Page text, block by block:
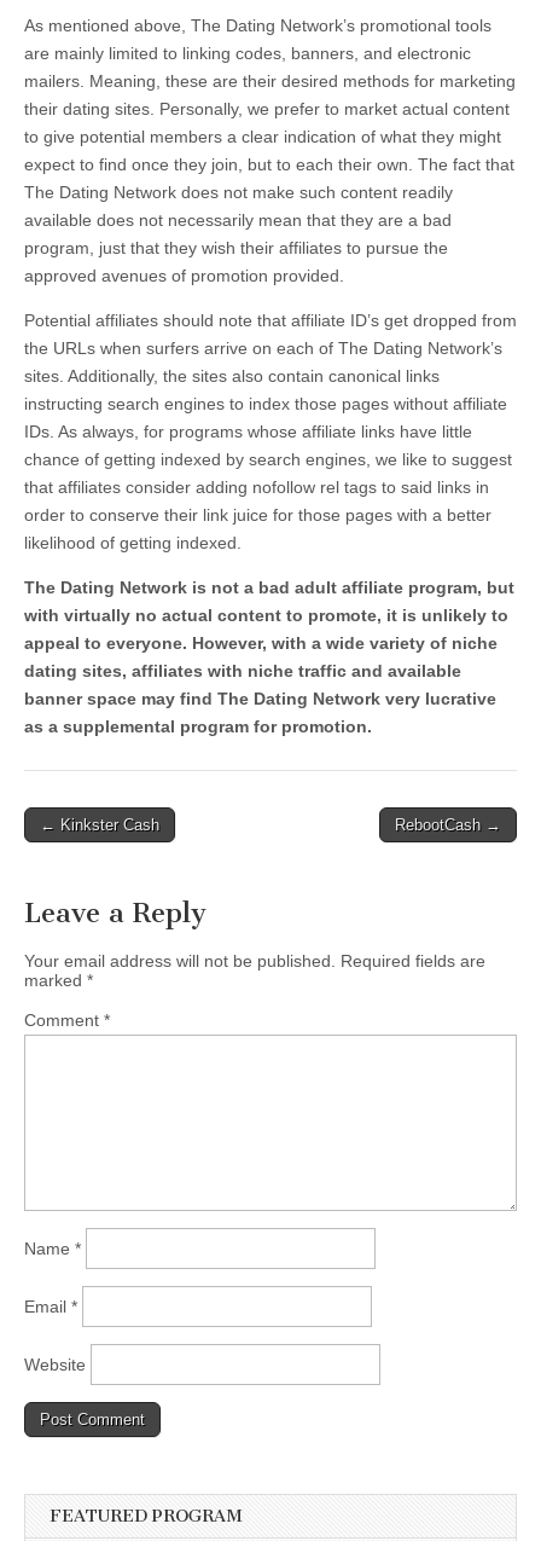
As mentioned above, The Dating Network’s promotional tools
are mainly limited to linking codes, banners, and electronic
mailers. Meaning, these are their desired methods for marketing
their dating sites. Personally, we prefer to market actual content
to give potential members a clear indication of what they might
expect to find once they join, but to each their own. The fact that
The Dating Network does not make such content readily
available does not necessarily mean that they are a bad
program, just that they wish their affiliates to pursue the
approved avenues of promotion provided.
Potential affiliates should note that affiliate ID’s get dropped from
the URLs when surfers arrive on each of The Dating Network’s
sites. Additionally, the sites also contain canonical links
instructing search engines to index those pages without affiliate
IDs. As always, for programs whose affiliate links have little
chance of getting indexed by search engines, we like to suggest
that affiliates consider adding nofollow rel tags to said links in
order to conserve their link juice for those pages with a better
likelihood of getting indexed.
The Dating Network is not a bad adult affiliate program, but
with virtually no actual content to promote, it is unlikely to
appeal to everyone. However, with a wide variety of niche
dating sites, affiliates with niche traffic and available
banner space may find The Dating Network very lucrative
as a supplemental program for promotion.
Post
← Kinkster Cash RebootCash →
Leave a Reply
Your email address will not be published.
Required fields are
marked *
Comment *
Name *
Email *
Website
FEATURED PROGRAM